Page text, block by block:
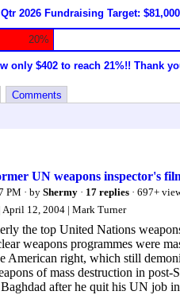
2026 Fundraising Target: $81,000
20%
only $402 to reach 21%!! Thank
Comments
UN weapons inspector's
PM · by Shermy · 17 replies · 697+
| April 12, 2004 | Mark Turner
the top United Nations
weapons programmes were
American right, which still
of mass destruction in
after he quit his UN job